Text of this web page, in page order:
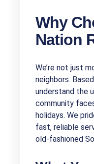
Why
Nation
We’re not just
neighbors.
understand the
community
holidays. We
fast, reliable
old-fashioned